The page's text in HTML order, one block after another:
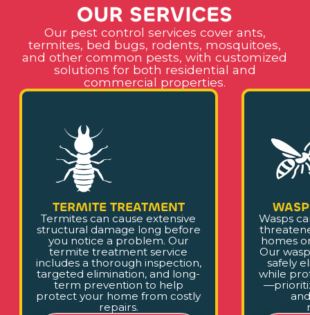
OUR SERVICES
Our pest control services cover ants,
termites, bed bugs, rodents, mosquitoes,
and other common pests, with customized
solutions for both residential and
commercial properties.
TERMITE TREATMENT
Termites can cause extensive
structural damage long before
you notice a problem. Our
termite treatment service
includes a thorough inspection,
targeted elimination, and long-
term prevention to help
protect your home from costly
repairs.
Wasps
homes
Our
safely
while